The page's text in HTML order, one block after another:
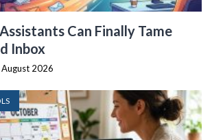
Can Finally Tame
Inbox
2026